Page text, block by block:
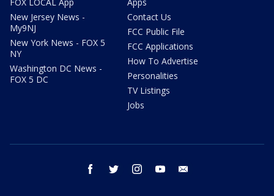
New Jersey News -
My9NJ
New York News - FOX 5
NY
Washington DC News -
FOX 5 DC
Contact Us
FCC Public File
FCC Applications
How To Advertise
Personalities
TV Listings
Jobs
facebook twitter instagram youtube